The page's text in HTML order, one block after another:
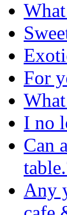
For
I no
Can
Any